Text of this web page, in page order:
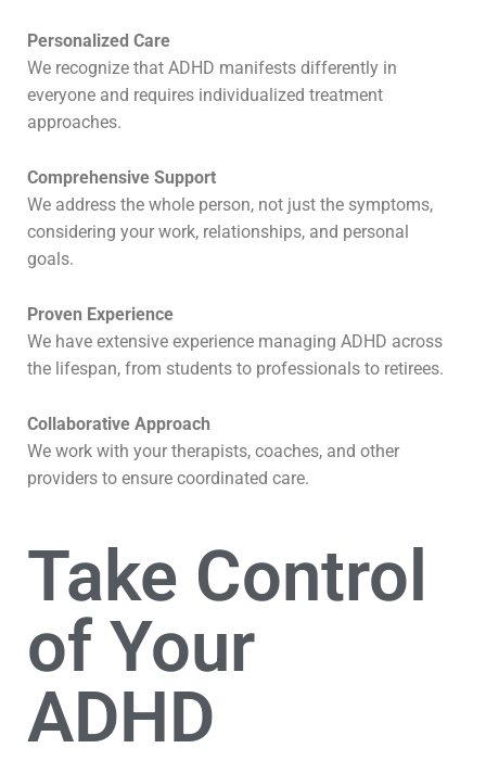
Personalized Care
We recognize that ADHD manifests differently in
everyone and requires individualized treatment
approaches.
Comprehensive Support
We address the whole person, not just the symptoms,
considering your work, relationships, and personal
goals.
Proven Experience
We have extensive experience managing ADHD across
the lifespan, from students to professionals to retirees.
Collaborative Approach
We work with your therapists, coaches, and other
providers to ensure coordinated care.
Take Control
of Your
ADHD